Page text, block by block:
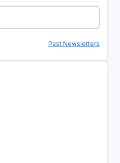
Past Newsletters